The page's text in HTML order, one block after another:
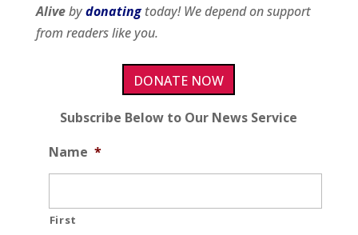
Alivebydonatingtoday! We depend on support
from readers like you.
DONATE NOW
Subscribe Below to Our News Service
Name *
First